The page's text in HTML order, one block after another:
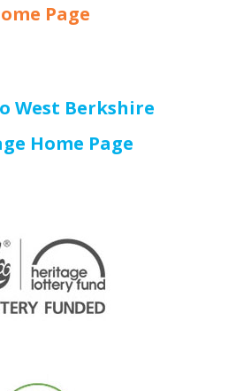
Page
West Berkshire
Home Page